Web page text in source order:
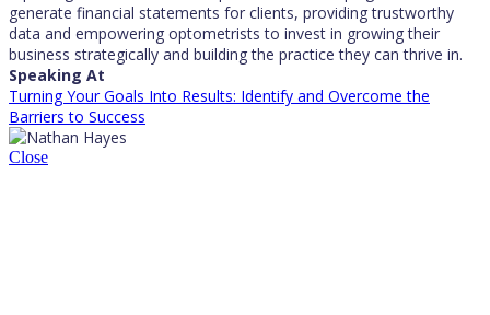
generate financial statements for clients, providing trustworthy
data and empowering optometrists to invest in growing their
business strategically and building the practice they can thrive in.
Speaking At
Turning Your Goals Into Results: Identify and Overcome the
Barriers to Success
Close